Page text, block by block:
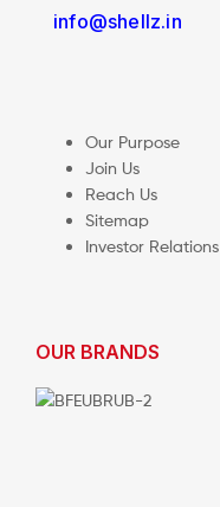
info@shellz.in
Our Purpose
Join Us
Reach Us
Sitemap
Investor Relations
OUR BRANDS